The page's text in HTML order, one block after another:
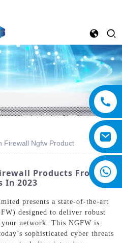
Firewall Ngfw Product
Products From
In 2023
presents a state-of-the-art
designed to deliver robust
network. This NGFW is
sophisticated cyber threats